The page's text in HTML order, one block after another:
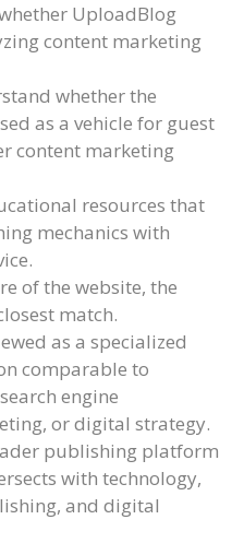
UploadBlog
content marketing
whether the
as a vehicle for guest
content marketing
resources that
mechanics with
of the website, the
match.
as a specialized
comparable to
engine
or digital strategy.
publishing platform
with technology,
and digital